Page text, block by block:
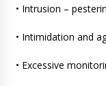
• Intrusion –
• Intimidation and
• Excessive